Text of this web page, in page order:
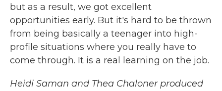
but as a result, we got excellent
opportunities early. But it's hard to be thrown
from being basically a teenager into high-
profile situations where you really have to
come through. It is a real learning on the job.
Heidi Saman and Thea Chaloner produced